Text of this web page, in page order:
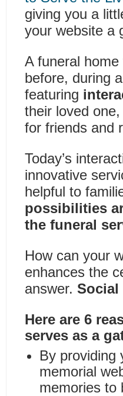
giving you a
your website a
A funeral
before, during
featuring
their loved
for friends and
Today’s
innovative
helpful to
possibilities
the funeral
How can your
enhances the
answer. Social
Here are 6
serves as a
By providing
memorial
memories to